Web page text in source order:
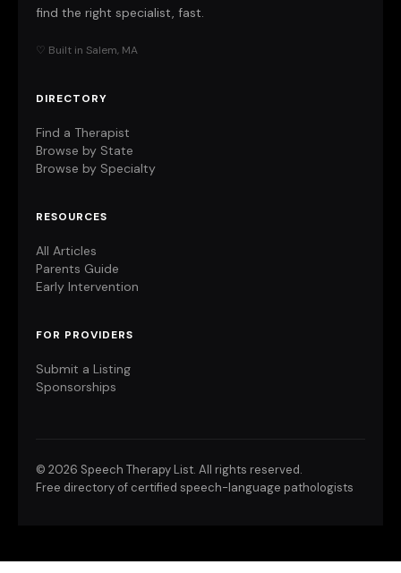
find the right specialist, fast.
♡ Built in Salem, MA
DIRECTORY
Find a Therapist
Browse by State
Browse by Specialty
RESOURCES
All Articles
Parents Guide
Early Intervention
FOR PROVIDERS
Submit a Listing
Sponsorships
© 2026 Speech Therapy List. All rights reserved.
Free directory of certified speech-language pathologists